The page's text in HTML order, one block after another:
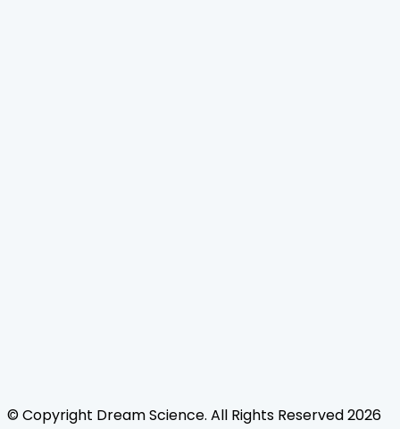
Follow Us
© Copyright Dream Science. All Rights Reserved2026